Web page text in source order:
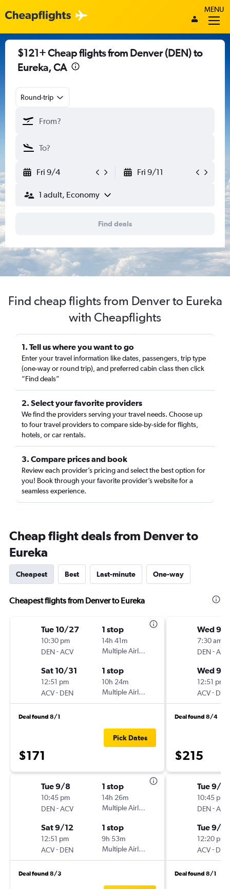
MENU
$121+ Cheap flights from Denver (DEN) to
Eureka, CA
Round-trip
Fri 9/4 Fri 9/11
1 adult, Economy
Find deals
Find cheap flights from Denver to Eureka
with Cheapflights
1. Tell us where you want to go
Enter your travel information like dates, passengers, trip type
(one-way or round trip), and preferred cabin class then click
“Find deals”
2. Select your favorite providers
We find the providers serving your travel needs. Choose up
to four travel providers to compare side-by-side for flights,
hotels, or car rentals.
3. Compare prices and book
Review each provider’s pricing and select the best option for
you! Book through your favorite provider’s website for a
seamless experience.
Cheap flight deals from Denver to
Eureka
Cheapest Best Last-minute One-way
Cheapest flights from Denver to Eureka
Tue 10/27
10:30 pm
DEN-ACV
1 stop
14h 41m
Multiple Airlines
Sat 10/31
12:51 pm
ACV- DEN
1 stop
10h 24m
Multiple Airlines
Deal found 8/1
$171
Pick Dates
Tue 9/8
10:45 pm
DEN-ACV
1 stop
14h 26m
Multiple Airlines
Sat 9/12
12:51 pm
ACV- DEN
1 stop
9h 53m
Multiple Airlines
Deal found 8/3
Wed 9/
7:30 am
DEN-ACV
Wed 9/
12:51 pm
ACV- DEN
Deal found 8/4
$215
Tue 9/1
10:45 pm
DEN-ACV
Tue 9/8
12:20 pm
ACV- DEN
Deal found 8/1